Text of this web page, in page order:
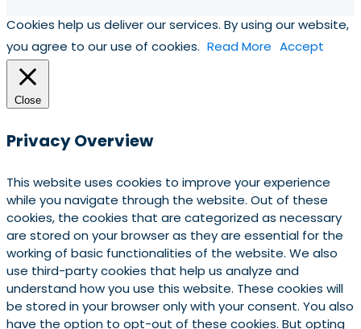
Cookies help us deliver our services. By using our website,
you agree to our use of cookies. Read More Accept
Close
Privacy Overview
This website uses cookies to improve your experience
while you navigate through the website. Out of these
cookies, the cookies that are categorized as necessary
are stored on your browser as they are essential for the
working of basic functionalities of the website. We also
use third-party cookies that help us analyze and
understand how you use this website. These cookies will
be stored in your browser only with your consent. You also
have the option to opt-out of these cookies. But opting